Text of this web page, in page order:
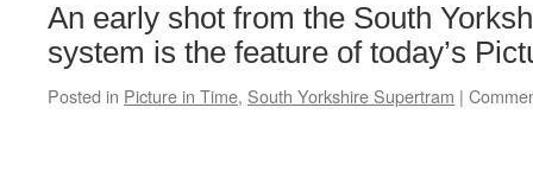
An early shot from the South
system is the feature of today’s
Posted in Picture in Time, South Yorkshire Supertram |